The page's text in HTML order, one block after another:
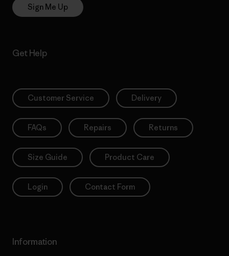
Sign Me Up
Get Help
Customer Service Delivery
FAQs Repairs Returns
Size Guide Product Care
Login Contact Form
Information